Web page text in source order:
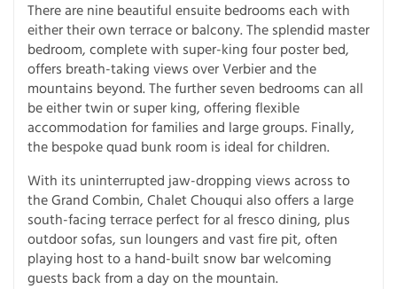
There are nine beautiful ensuite bedrooms each with
either their own terrace or balcony. The splendid master
bedroom, complete with super-king four poster bed,
offers breath-taking views over Verbier and the
mountains beyond. The further seven bedrooms can all
be either twin or super king, offering flexible
accommodation for families and large groups. Finally,
the bespoke quad bunk room is ideal for children.
With its uninterrupted jaw-dropping views across to
the Grand Combin, Chalet Chouqui also offers a large
south-facing terrace perfect for al fresco dining, plus
outdoor sofas, sun loungers and vast fire pit, often
playing host to a hand-built snow bar welcoming
guests back from a day on the mountain.